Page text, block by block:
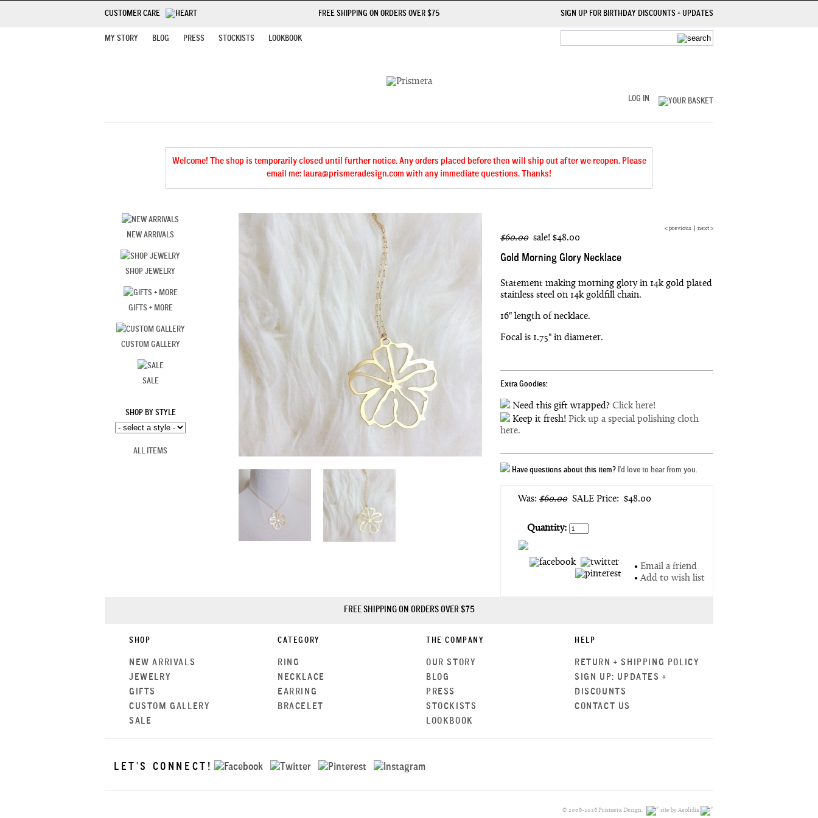
CUSTOMER CARE FREE SHIPPING ON ORDERS OVER $75 SIGN UP FOR BIRTHDAY DISCOUNTS + UPDATES
MY STORY BLOG PRESS STOCKISTS LOOKBOOK
LOG IN
Welcome! The shop is temporarily closed until further notice. Any orders placed before then will ship out after we reopen. Please
email me: laura@prismeradesign.com with any immediate questions. Thanks!
NEW ARRIVALS
SHOP JEWELRY
GIFTS + MORE
CUSTOM GALLERY
SALE
SHOP BY STYLE
ALL ITEMS
< previous next>
$60.00sale! $48.00
Gold Morning Glory Necklace
Statement making morning glory in 14k gold plated
stainless steel on 14k goldfill chain.
16" length of necklace.
Focal is 1.75" in diameter.
Extra Goodies:
Need this gift wrapped? Click here!
Keep it fresh! Pick up a special polishing cloth
here.
Have questions about this item? I'd love to hear from you.
Was: $60.00SALE Price: $48.00
Quantity:
• Email a friend
•Add to wish list
FREE SHIPPING ON ORDERS OVER $75
SHOP
NEW ARRIVALS
JEWELRY
GIFTS
CUSTOM GALLERY
SALE
CATEGORY
RING
NECKLACE
EARRING
BRACELET
THE COMPANY
OUR STORY
BLOG
PRESS
STOCKISTS
LOOKBOOK
HELP
RETURN + SHIPPING POLICY
SIGN UP: UPDATES +
DISCOUNTS
CONTACT US
LET'S CONNECT!
© 2006-2026 Prismera Design. site by Aeolidia